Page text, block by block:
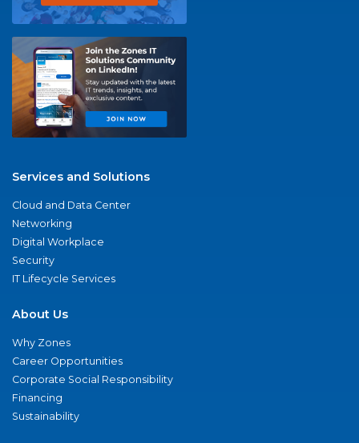
Services and Solutions
Cloud and Data Center
Networking
Digital Workplace
Security
IT Lifecycle Services
About Us
Why Zones
Career Opportunities
Corporate Social Responsibility
Financing
Sustainability